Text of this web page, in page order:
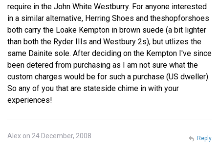
require in the John White Westburry. For anyone interested
in a similar alternative, Herring Shoes and theshopforshoes
both carry the Loake Kempton in brown suede (a bit lighter
than both the Ryder IIIs and Westbury 2s), but utlizes the
same Dainite sole. After deciding on the Kempton I've since
been detered from purchasing as I am not sure what the
custom charges would be for such a purchase (US dweller).
So any of you that are stateside chime in with your
experiences!
Alex on 24 December, 2008 Reply